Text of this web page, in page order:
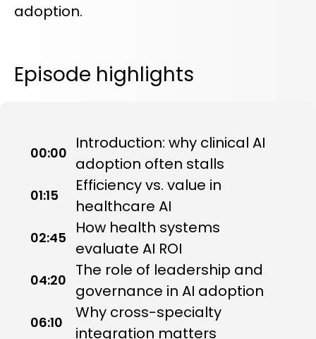
adoption.
Episode highlights
00:00
Introduction: why clinical AI
adoption often stalls
01:15
Efficiency vs. value in
healthcare AI
02:45
How health systems
evaluate AI ROI
04:20
The role of leadership and
governance in AI adoption
06:10
Why cross-specialty
integration matters